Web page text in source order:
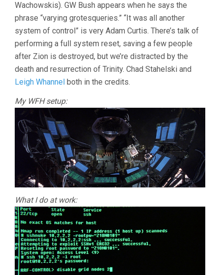
Wachowskis). GW Bush appears when he says the
phrase “varying grotesqueries.” “It was all another
system of control” is very Adam Curtis. There’s talk of
performing a full system reset, saving a few people
after Zion is destroyed, but we’re distracted by the
death and resurrection of Trinity. Chad Stahelski and
Leigh Whannel both in the credits.
My WFH setup:
What I do at work: